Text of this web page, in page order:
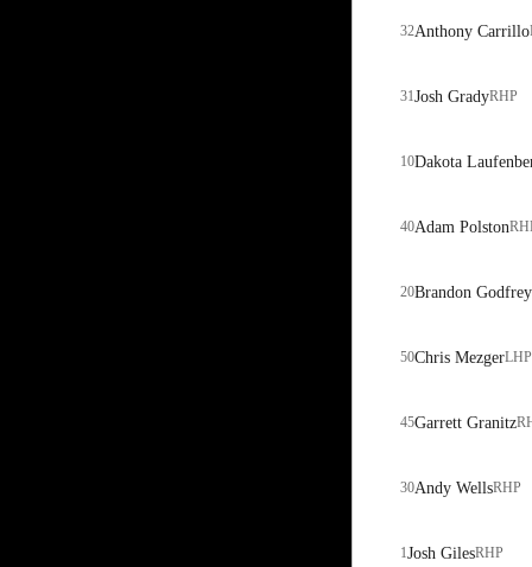
32Anthony Carrillo
31Josh GradyRHP
10Dakota
40Adam Polston
20Brandon Godfrey
50Chris MezgerLHP
45Garrett Granitz
30Andy WellsRHP
1Josh GilesRHP